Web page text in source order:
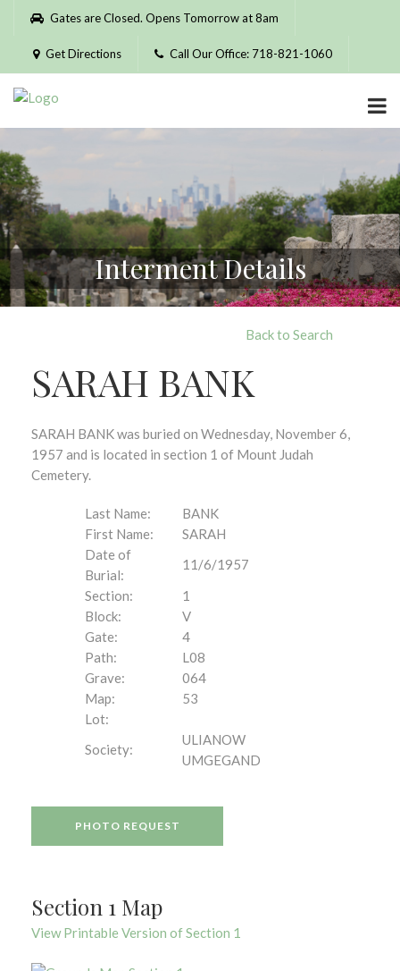
Please
website
includes
accessibility
system.
Gates are Closed. Opens Tomorrow at 8am
Get Directions Call Our Office: 718-821-1060
Interment Details
Back to Search
SARAH BANK
SARAH BANK was buried on Wednesday, November 6,
1957 and is located in section 1 of Mount Judah
Cemetery.
Last Name:
BANK
First Name:
SARAH
Date of
Burial:
11/6/1957
Section:
1
Block:
V
Gate:
4
Path:
L08
Grave:
064
Map:
53
Lot:
Society:
ULIANOW
UMGEGAND
PHOTO REQUEST
Section 1 Map
View Printable Version of Section 1